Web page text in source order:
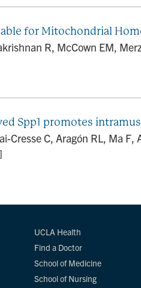
for Mitochondrial
R, McCown EM,
Spp1 promotes
Cresse C, Aragón RL, Ma
UCLA Health
Find a Doctor
School of Medicine
School of Nursing